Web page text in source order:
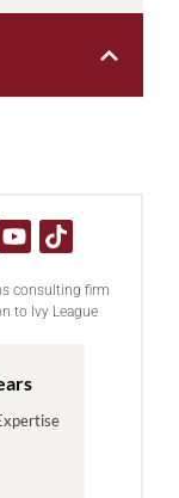
consulting firm
to Ivy League